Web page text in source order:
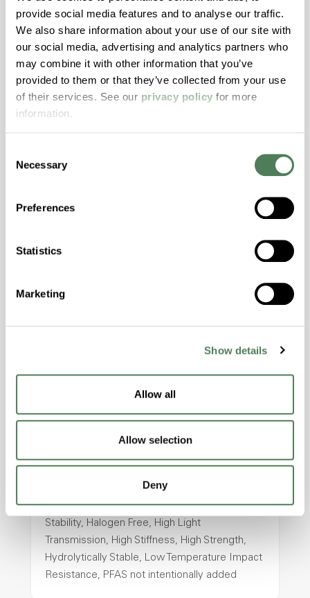
provide social media features and to analyse our traffic.
We also share information about your use of our site with
our social media, advertising and analytics partners who
may combine it with other information that you’ve
provided to them or that they’ve collected from your use
of their services. See our privacy policy for more
information.
Selection
Necessary
Preferences
Statistics
Marketing
Show details
Allow all
Allow selection
Deny
Stability, Halogen Free, High Light
Transmission, High Stiffness, High Strength,
Hydrolytically Stable, Low Temperature Impact
Resistance, PFAS not intentionally added
ColorFast® HPA-2140
resistance and superior mechanical
Features
Colorability, Good Dimensional Stability,
Temperature Impact Resistance, PFAS not
hpa-2130 is a high performance polymer alloy
with excellent temperature and chemical
Features
Amorphous, Autoclave Sterilizable, Ductile,
Excellent Colorability, Good Dimensional
Stability, Halogen Free, High Light
Transmission, High Stiffness, High Strength,
Hydrolytically Stable, Low Temperature Impact
Resistance, PFAS not intentionally added